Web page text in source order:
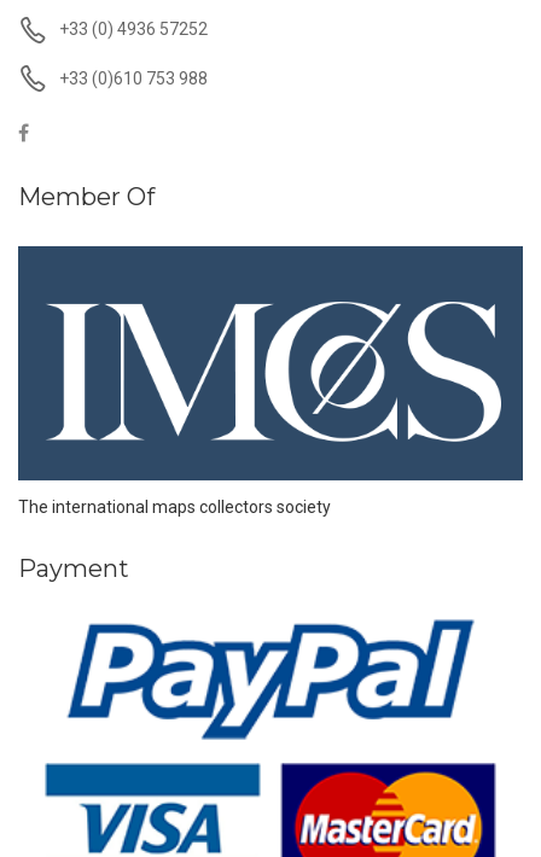
+33 (0) 4936 57252
+33 (0)610 753 988
Member Of
The international maps collectors society
Payment